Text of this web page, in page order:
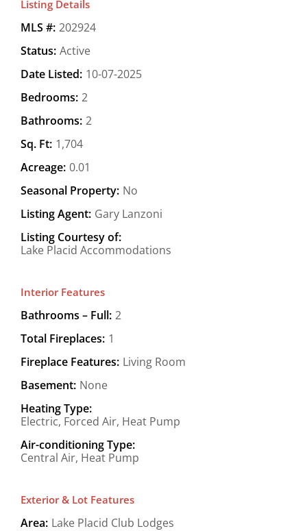
Listing Details
MLS #: 202924
Status: Active
Date Listed: 10-07-2025
Bedrooms: 2
Bathrooms: 2
Sq. Ft: 1,704
Acreage: 0.01
Seasonal Property: No
Listing Agent: Gary Lanzoni
Listing Courtesy of:
Lake Placid Accommodations
Interior Features
Bathrooms – Full: 2
Total Fireplaces: 1
Fireplace Features: Living Room
Basement: None
Heating Type:
Electric, Forced Air, Heat Pump
Air-conditioning Type:
Central Air, Heat Pump
Exterior & Lot Features
Area: Lake Placid Club Lodges